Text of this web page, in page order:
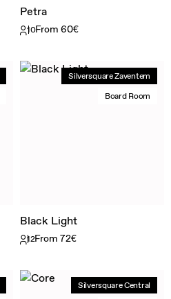
Petra
10From 60€
Silversquare Zaventem
Board Room
Black Light
12From 72€
Silversquare Central